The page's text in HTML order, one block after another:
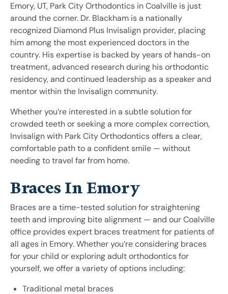
Emory, UT, Park City Orthodontics in Coalville is just
around the corner. Dr. Blackham is a nationally
recognized Diamond Plus Invisalign provider, placing
him among the most experienced doctors in the
country. His expertise is backed by years of hands-on
treatment, advanced research during his orthodontic
residency, and continued leadership as a speaker and
mentor within the Invisalign community.
Whether you’re interested in a subtle solution for
crowded teeth or seeking a more complex correction,
Invisalign with Park City Orthodontics offers a clear,
comfortable path to a confident smile — without
needing to travel far from home.
Braces In Emory
Braces are a time-tested solution for straightening
teeth and improving bite alignment — and our Coalville
office provides expert braces treatment for patients of
all ages in Emory. Whether you’re considering braces
for your child or exploring adult orthodontics for
yourself, we offer a variety of options including:
Traditional metal braces